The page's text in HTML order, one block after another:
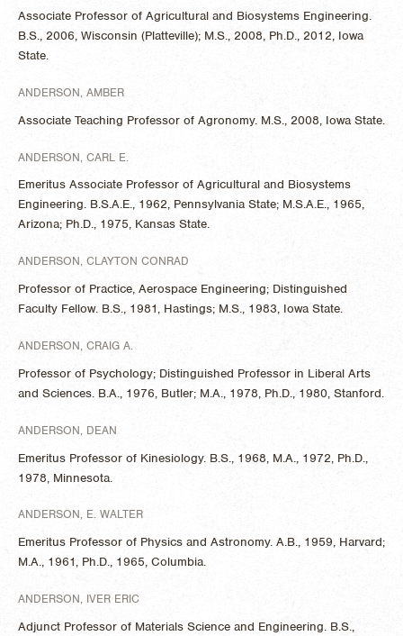
Associate Professor of Agricultural and Biosystems Engineering.
B.S., 2006, Wisconsin (Platteville); M.S., 2008, Ph.D., 2012, Iowa
State.
ANDERSON, AMBER
Associate Teaching Professor of Agronomy. M.S., 2008, Iowa State.
ANDERSON, CARL E.
Emeritus Associate Professor of Agricultural and Biosystems
Engineering. B.S.A.E., 1962, Pennsylvania State; M.S.A.E., 1965,
Arizona; Ph.D., 1975, Kansas State.
ANDERSON, CLAYTON CONRAD
Professor of Practice, Aerospace Engineering; Distinguished
Faculty Fellow. B.S., 1981, Hastings; M.S., 1983, Iowa State.
ANDERSON, CRAIG A.
Professor of Psychology; Distinguished Professor in Liberal Arts
and Sciences. B.A., 1976, Butler; M.A., 1978, Ph.D., 1980, Stanford.
ANDERSON, DEAN
Emeritus Professor of Kinesiology. B.S., 1968, M.A., 1972, Ph.D.,
1978, Minnesota.
ANDERSON, E. WALTER
Emeritus Professor of Physics and Astronomy. A.B., 1959, Harvard;
M.A., 1961, Ph.D., 1965, Columbia.
ANDERSON, IVER ERIC
Adjunct Professor of Materials Science and Engineering. B.S.,